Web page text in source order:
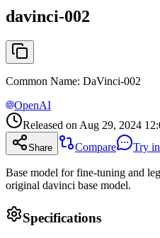
davinci-002
Common Name: DaVinci-002
OpenAI
Released on Aug 29, 2024
Share Compare Try
Base model for fine-tuning and
original davinci base model.
Specifications